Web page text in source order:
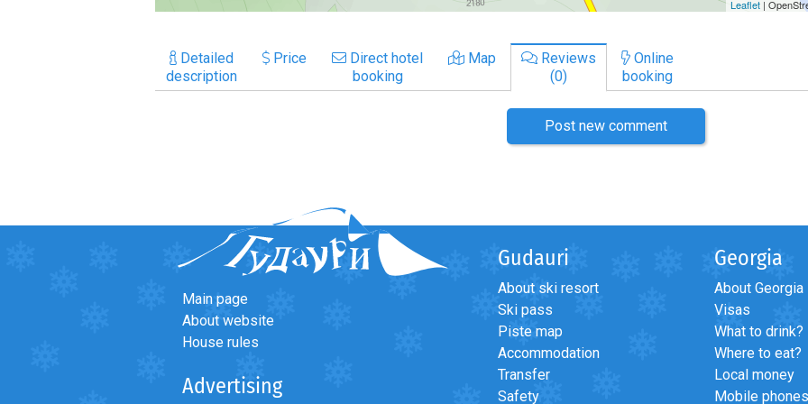
Detailed
description
Price
Direct hotel
booking
Map
Reviews
(0)
Online
booking
Post new comment
Main page
About website
House rules
Advertising
Gudauri
About ski resort
Ski pass
Piste map
Accommodation
Transfer
Safety
Georgia
About Georgia
Visas
What to drink?
Where to eat?
Local money
Mobile phones